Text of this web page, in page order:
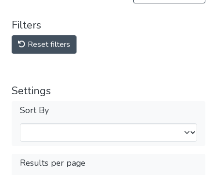
Filters
Reset filters
Settings
Sort By
Results per page